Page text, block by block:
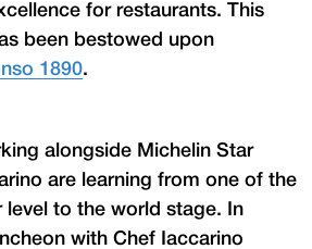
for restaurants. This
been bestowed upon
1890.
alongside Michelin Star
are learning from one of the
level to the world stage. In
with Chef Iaccarino